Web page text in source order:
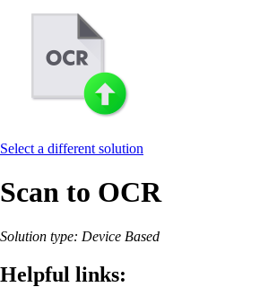
Select a different solution
Scan to OCR
Solution type: Device Based
Helpful links: